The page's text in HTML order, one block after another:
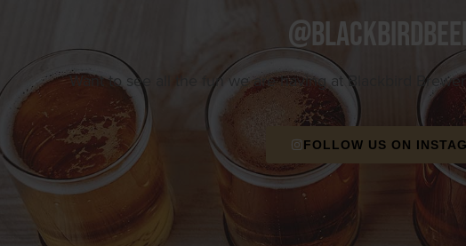
Want to see all the fun we are having at Blackbird
FOLLOW US ON